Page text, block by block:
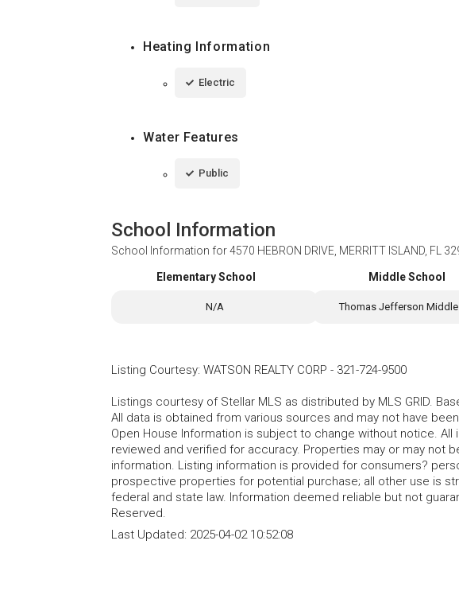
Heating Information
Electric
Water Features
Public
School Information
School Information for4570 HEBRON DRIVE, MERRITT ISLAND, FL
Elementary School
N/A
Middle School
Thomas Jefferson Middle
Listing Courtesy: WATSON REALTY CORP - 321-724-9500
Listings courtesy of Stellar MLS as distributed by MLS GRID.
All data is obtained from various sources and may not have
Open House Information is subject to change without notice.
reviewed and verified for accuracy. Properties may or may not
information. Listing information is provided for consumers?
prospective properties for potential purchase; all other use is
federal and state law. Information deemed reliable but not
Reserved.
Last Updated: 2025-04-02 10:52:08